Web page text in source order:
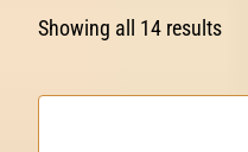
Showing all 14 results